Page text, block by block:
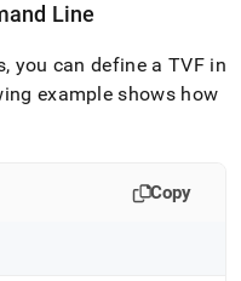
Line
you can define a TVF in
example shows how
Copy